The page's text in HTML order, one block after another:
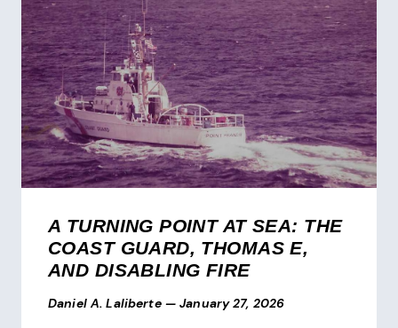
A TURNING POINT AT SEA: THE
COAST GUARD, THOMAS E,
AND DISABLING FIRE
Daniel A. Laliberte — January 27, 2026